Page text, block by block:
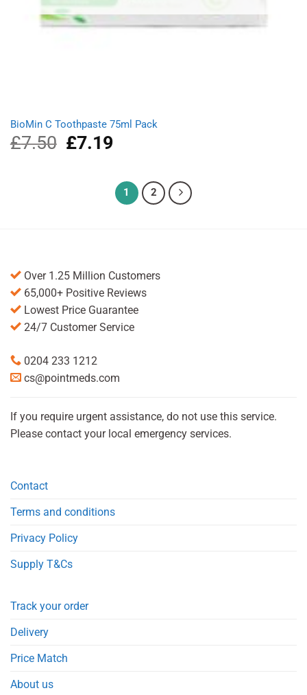
BioMin C Toothpaste 75ml Pack
£7.50
Original
price
£7.19Current
£7.19.
1 2
Over 1.25 Million Customers
65,000+ Positive Reviews
Lowest Price Guarantee
24/7 Customer Service
0204 233 1212
cs@pointmeds.com
If you require urgent assistance, do not use this service.
Please contact your local emergency services.
Contact
Terms and conditions
Privacy Policy
Supply T&Cs
Track your order
Delivery
Price Match
About us